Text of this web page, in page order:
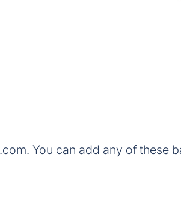
You can add any of these